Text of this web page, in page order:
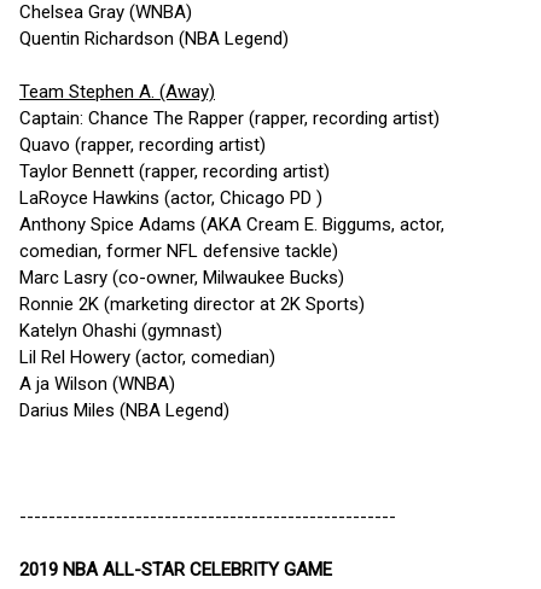
Chelsea Gray (WNBA)
Quentin Richardson (NBA Legend)
Team Stephen A. (Away)
Captain: Chance The Rapper (rapper, recording artist)
Quavo (rapper, recording artist)
Taylor Bennett (rapper, recording artist)
LaRoyce Hawkins (actor, Chicago PD )
Anthony Spice Adams (AKA Cream E. Biggums, actor,
comedian, former NFL defensive tackle)
Marc Lasry (co-owner, Milwaukee Bucks)
Ronnie 2K (marketing director at 2K Sports)
Katelyn Ohashi (gymnast)
Lil Rel Howery (actor, comedian)
A ja Wilson (WNBA)
Darius Miles (NBA Legend)
----------------------------------------------------
2019 NBA ALL-STAR CELEBRITY GAME